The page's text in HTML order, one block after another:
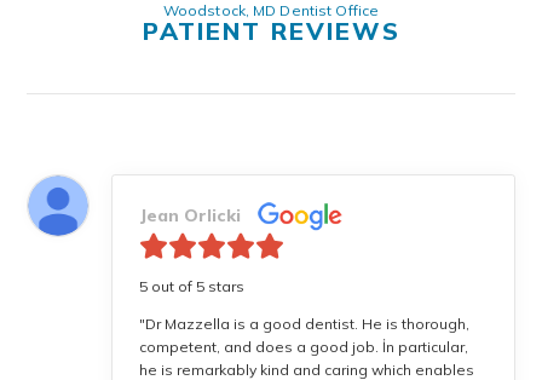
Woodstock, MD Dentist Office
PATIENT REVIEWS
Jean Orlicki
5 out of 5 stars
"Dr Mazzella is a good dentist. He is thorough,
competent, and does a good job. İn particular,
he is remarkably kind and caring which enables